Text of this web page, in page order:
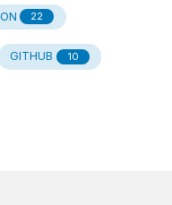
22
GITHUB 10